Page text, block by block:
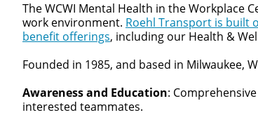
The WCWI Mental Health in the Workplace
work environment. Roehl Transport is built
benefit offerings, including our Health &
Founded in 1985, and based in Milwaukee,
Awareness and Education:
interested teammates.